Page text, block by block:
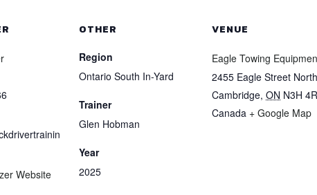
Website
OTHER
Region
Ontario South In-Yard
Trainer
Glen Hobman
Year
2025
VENUE
Eagle Towing
2455 Eagle Street North
Cambridge, ON N3H
Canada + Google Map